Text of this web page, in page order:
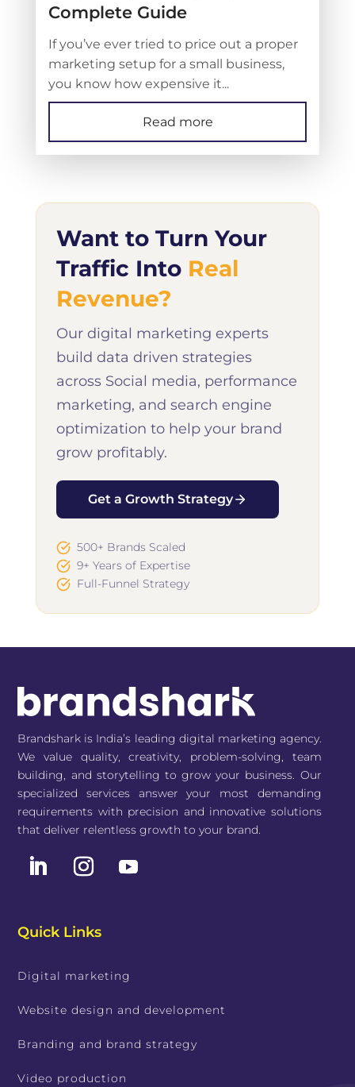
Complete Guide
If you’ve ever tried to price out a proper
marketing setup for a small business,
you know how expensive it...
Read more
Want to Turn Your
Traffic Into Real
Revenue?
Our digital marketing experts
build data driven strategies
across Social media, performance
marketing, and search engine
optimization to help your brand
grow profitably.
Get a Growth Strategy
500+ Brands Scaled
9+ Years of Expertise
Full-Funnel Strategy
Brandshark is India’s leading digital marketing agency.
We value quality, creativity, problem-solving, team
building, and storytelling to grow your business. Our
specialized services answer your most demanding
requirements with precision and innovative solutions
that deliver relentless growth to your brand.
Quick Links
Digital marketing
Website design and development
Branding and brand strategy
Video production